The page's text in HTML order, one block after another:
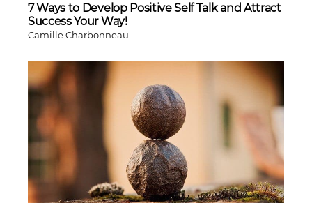
7 Ways to Develop Positive Self Talk and Attract
Success Your Way!
Camille Charbonneau